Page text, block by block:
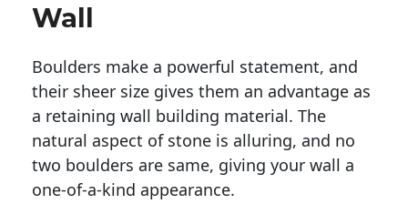
Wall
Boulders make a powerful statement, and
their sheer size gives them an advantage as
a retaining wall building material. The
natural aspect of stone is alluring, and no
two boulders are same, giving your wall a
one-of-a-kind appearance.